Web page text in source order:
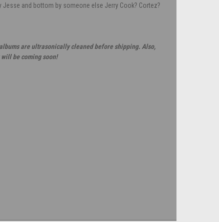
and bottom by someone else Jerry Cook? Cortez?
are ultrasonically cleaned before shipping. Also,
be coming soon!